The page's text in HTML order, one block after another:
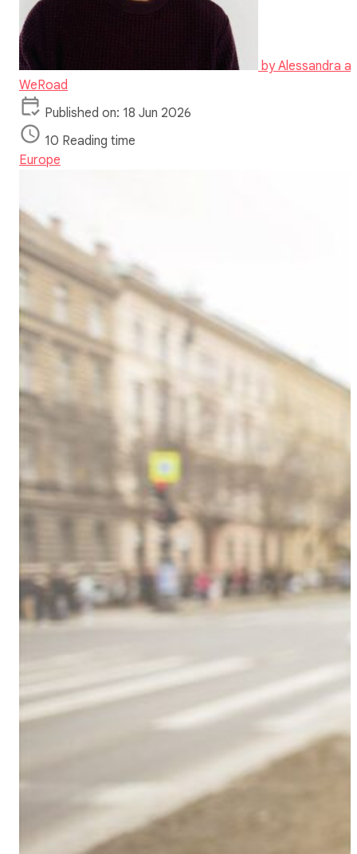
byAlessandra at
WeRoad
Published on: 18 Jun 2026
10 Reading time
Europe